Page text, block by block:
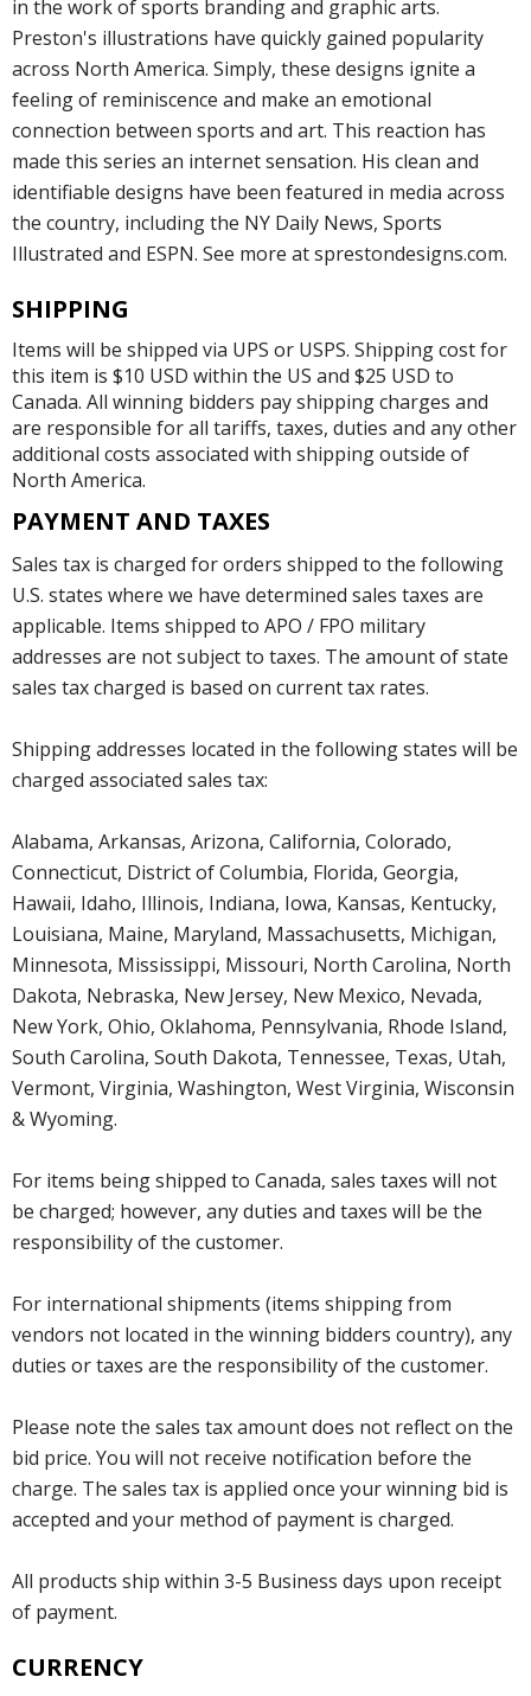
in the work of sports branding and graphic arts.
Preston's illustrations have quickly gained popularity
across North America. Simply, these designs ignite a
feeling of reminiscence and make an emotional
connection between sports and art. This reaction has
made this series an internet sensation. His clean and
identifiable designs have been featured in media across
the country, including the NY Daily News, Sports
Illustrated and ESPN. See more at sprestondesigns.com.
SHIPPING
Items will be shipped via UPS or USPS. Shipping cost for
this item is $10 USD within the US and $25 USD to
Canada. All winning bidders pay shipping charges and
are responsible for all tariffs, taxes, duties and any other
additional costs associated with shipping outside of
North America.
PAYMENT AND TAXES
Sales tax is charged for orders shipped to the following
U.S. states where we have determined sales taxes are
applicable. Items shipped to APO / FPO military
addresses are not subject to taxes. The amount of state
sales tax charged is based on current tax rates.
Shipping addresses located in the following states will be
charged associated sales tax:
Alabama, Arkansas, Arizona, California, Colorado,
Connecticut, District of Columbia, Florida, Georgia,
Hawaii, Idaho, Illinois, Indiana, Iowa, Kansas, Kentucky,
Louisiana, Maine, Maryland, Massachusetts, Michigan,
Minnesota, Mississippi, Missouri, North Carolina, North
Dakota, Nebraska, New Jersey, New Mexico, Nevada,
New York, Ohio, Oklahoma, Pennsylvania, Rhode Island,
South Carolina, South Dakota, Tennessee, Texas, Utah,
Vermont, Virginia, Washington, West Virginia, Wisconsin
& Wyoming.
For items being shipped to Canada, sales taxes will not
be charged; however, any duties and taxes will be the
responsibility of the customer.
For international shipments (items shipping from
vendors not located in the winning bidders country), any
duties or taxes are the responsibility of the customer.
Please note the sales tax amount does not reflect on the
bid price. You will not receive notification before the
charge. The sales tax is applied once your winning bid is
accepted and your method of payment is charged.
All products ship within 3-5 Business days upon receipt
of payment.
CURRENCY